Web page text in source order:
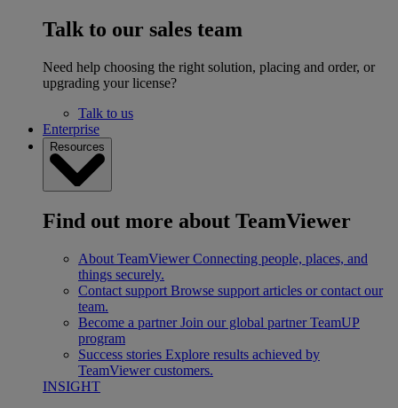
Talk to our sales team
Need help choosing the right solution, placing and order, or
upgrading your license?
Talk to us
Enterprise
Resources
Find out more about TeamViewer
About TeamViewer Connecting people, places, and
things securely.
Contact support Browse support articles or contact our
team.
Become a partner Join our global partner TeamUP
program
Success stories Explore results achieved by
TeamViewer customers.
INSIGHT